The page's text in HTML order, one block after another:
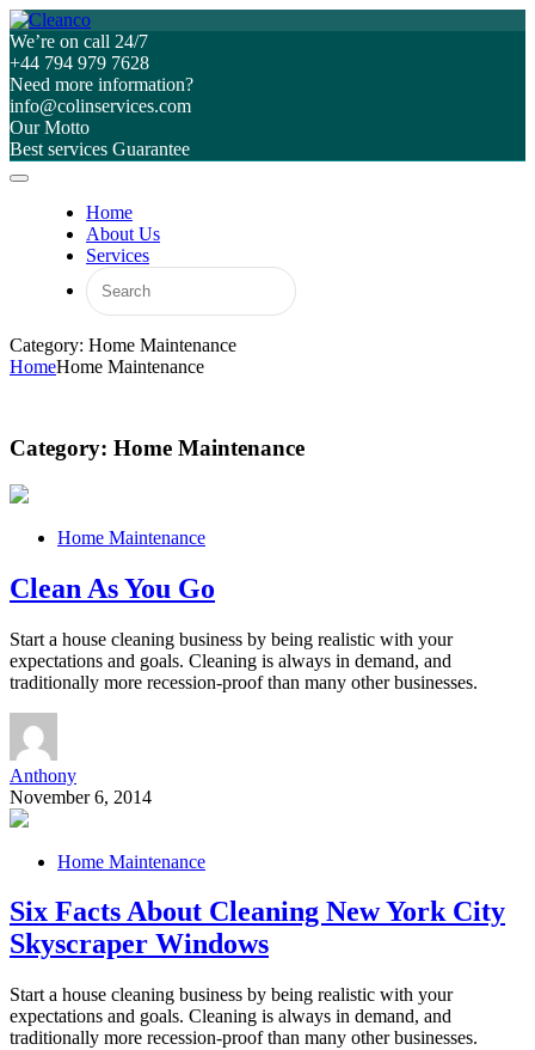
We’re on call 24/7
+44 794 979 7628
Need more information?
info@colinservices.com
Our Motto
Best services Guarantee
Home
About Us
Services
Category: Home Maintenance
HomeHome Maintenance
Category: Home Maintenance
Home Maintenance
Clean As You Go
Start a house cleaning business by being realistic with your
expectations and goals. Cleaning is always in demand, and
traditionally more recession-proof than many other businesses.
Anthony
November 6, 2014
Home Maintenance
Six Facts About Cleaning New York City
Skyscraper Windows
Start a house cleaning business by being realistic with your
expectations and goals. Cleaning is always in demand, and
traditionally more recession-proof than many other businesses.